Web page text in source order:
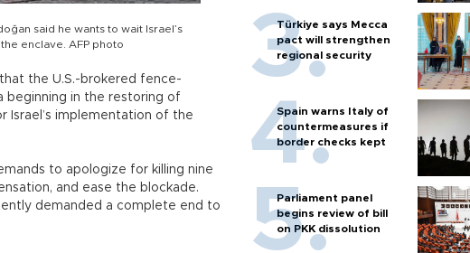
said he wants to wait Israel’s
enclave. AFP photo
the U.S.-brokered fence-
beginning in the restoring of
Israel’s implementation of the
to apologize for killing nine
and ease the blockade.
demanded a complete end to
Türkiye says Mecca
pact will strengthen
regional security
Spain warns Italy of
countermeasures if
border checks kept
Parliament panel
begins review of bill
on PKK dissolution